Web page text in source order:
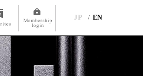
JP EN